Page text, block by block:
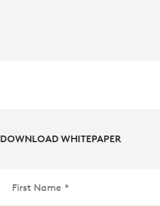
DOWNLOAD WHITEPAPER
First Name *